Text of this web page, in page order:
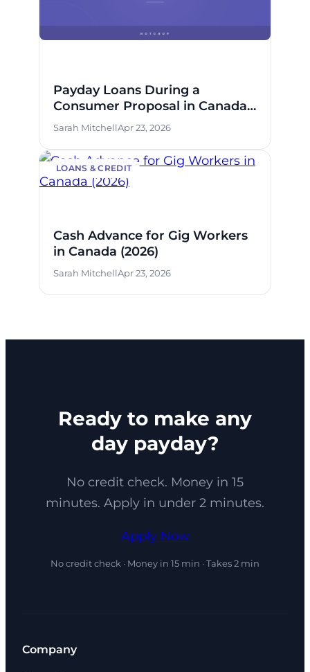
Payday Loans During a
Consumer Proposal in Canada:
What’s Allowed
Sarah MitchellApr 23, 2026
LOANS & CREDIT
Cash Advance for Gig Workers
in Canada (2026)
Sarah MitchellApr 23, 2026
Ready to make any
day payday?
No credit check. Money in 15
minutes. Apply in under 2 minutes.
Apply Now
No credit check · Money in 15 min · Takes 2 min
Company